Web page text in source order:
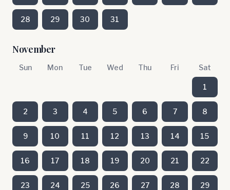
28 29 30 31
November
Sun Mon Tue Wed Thu Fri Sat
1
2 3 4 5 6 7 8
9 10 11 12 13 14 15
16 17 18 19 20 21 22
23 24 25 26 27 28 29